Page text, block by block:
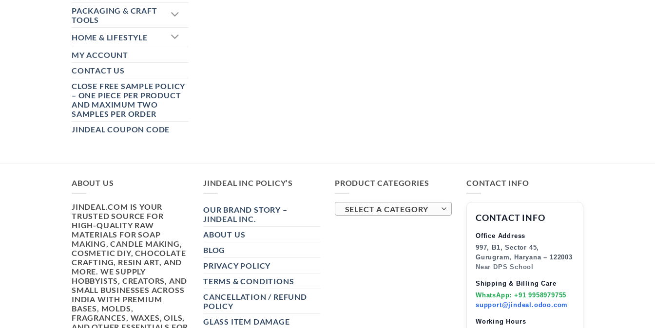
PACKAGING & CRAFT
TOOLS
HOME & LIFESTYLE
MY ACCOUNT
CONTACT US
CLOSE FREE SAMPLE POLICY
– ONE PIECE PER PRODUCT
AND MAXIMUM TWO
SAMPLES PER ORDER
JINDEAL COUPON CODE
ABOUT US
JINDEAL.COM IS YOUR
TRUSTED SOURCE FOR
HIGH-QUALITY RAW
MATERIALS FOR SOAP
MAKING, CANDLE MAKING,
COSMETIC DIY, CHOCOLATE
CRAFTING, RESIN ART, AND
MORE. WE SUPPLY
HOBBYISTS, CREATORS, AND
SMALL BUSINESSES ACROSS
INDIA WITH PREMIUM
BASES, MOLDS,
FRAGRANCES, WAXES, OILS,
JINDEAL INC POLICY’S
OUR BRAND STORY –
JINDEAL INC.
ABOUT US
BLOG
PRIVACY POLICY
TERMS & CONDITIONS
CANCELLATION / REFUND
POLICY
GLASS ITEM DAMAGE
PRODUCT CATEGORIES
SELECT A CATEGORY
CONTACT INFO
CONTACT INFO
Office Address
997, B1, Sector 45,
Gurugram, Haryana – 122003
Near DPS School
Shipping & Billing Care
WhatsApp: +91 9958979755
support@jindeal.odoo.com
Working Hours